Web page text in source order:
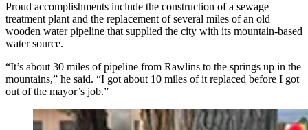
Proud accomplishments include the construction of a sewage
treatment plant and the replacement of several miles of an old
wooden water pipeline that supplied the city with its mountain-based
water source.
“It’s about 30 miles of pipeline from Rawlins to the springs up in the
mountains,” he said. “I got about 10 miles of it replaced before I got
out of the mayor’s job.”